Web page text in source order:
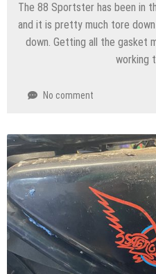
The 88 Sportster has been in
and it is pretty much tore
down. Getting all the gasket
working
No comment